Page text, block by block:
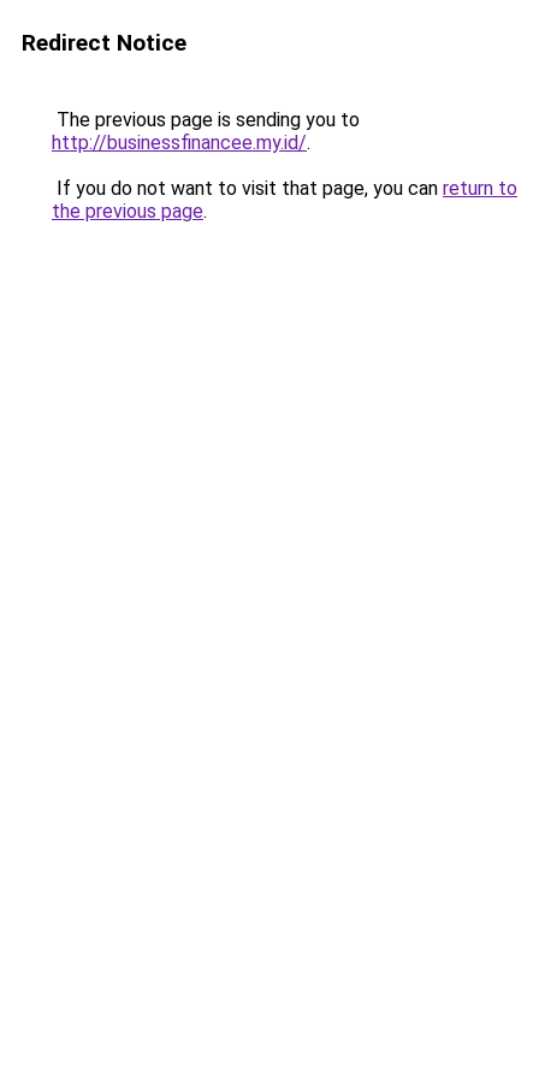
Redirect Notice
The previous page is sending you to
http://businessfinancee.my.id/.
If you do not want to visit that page, you can return to
the previous page.